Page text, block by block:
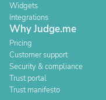
Widgets
Integrations
Why Judge.me
Pricing
Customer support
Security & compliance
Trust portal
Trust manifesto